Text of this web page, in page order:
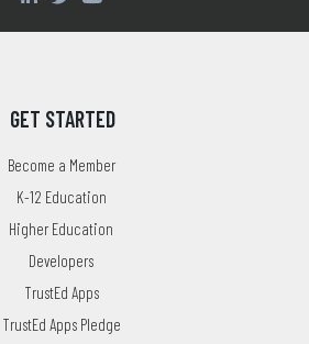
GET STARTED
Become a Member
K-12 Education
Higher Education
Developers
TrustEd Apps
TrustEd Apps Pledge